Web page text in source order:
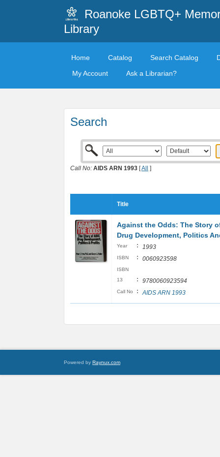
Roanoke LGBTQ+
Library
Home Catalog Search Catalog
My Account
Ask a Librarian?
Search
Call No: AIDS ARN 1993 [All ]
Title
Against the Odds: The Story
Drug Development, Politics
Year : 1993
ISBN : 0060923598
ISBN
13
: 9780060923594
Call No : AIDS ARN 1993
Powered by Raynux.com